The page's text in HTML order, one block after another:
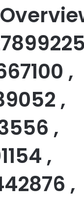
,
,
,
,
,